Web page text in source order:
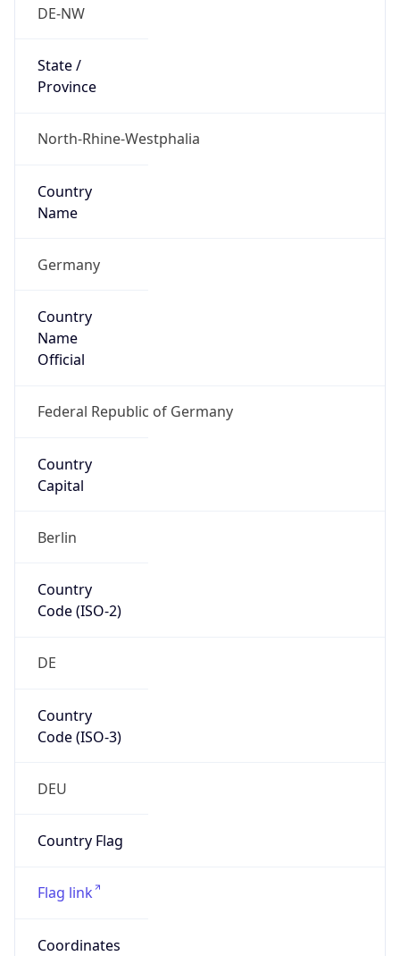
DE-NW
State /
Province
North-Rhine-Westphalia
Country
Name
Germany
Country
Name
Official
Federal Republic of Germany
Country
Capital
Berlin
Country
Code (ISO-2)
DE
Country
Code (ISO-3)
DEU
Country Flag
Flag link
Coordinates